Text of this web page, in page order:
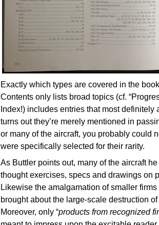
Exactly which types are covered in the
Contents only lists broad topics (cf.
Index!) includes entries that most definitely
turns out they’re merely mentioned in
or many of the aircraft, you probably could
were specifically selected for their rarity.
As Buttler points out, many of the aircraft
thought exercises, specs and drawings on
Likewise the amalgamation of smaller
brought about the large-scale destruction
Moreover, only “products from recognized